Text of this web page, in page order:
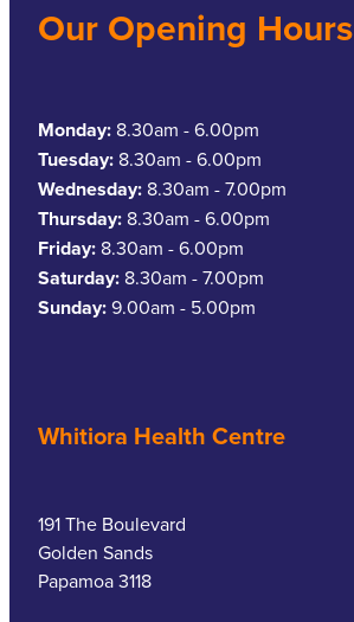
Our Opening Hours
Monday: 8.30am - 6.00pm
Tuesday: 8.30am - 6.00pm
Wednesday: 8.30am - 7.00pm
Thursday: 8.30am - 6.00pm
Friday: 8.30am - 6.00pm
Saturday: 8.30am - 7.00pm
Sunday:9.00am - 5.00pm
Whitiora Health Centre
191 The Boulevard
Golden Sands
Papamoa 3118